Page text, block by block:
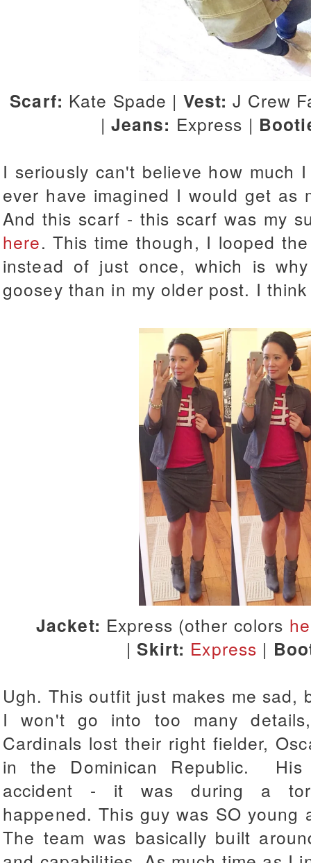
Scarf: Kate Spade | Vest: J Crew
| Jeans: Express |
I seriously can't believe how much
ever have imagined I would get
And this scarf - this scarf was my
here. This time though, I looped
instead of just once, which is
goosey than in my older post. I
Jacket: Express (other colors
|Skirt: Express |
Ugh. This outfit just makes me
I won't go into too many
Cardinals lost their right fielder,
in the Dominican Republic.
accident - it was during a
happened.This guy was SO
The team was basically built